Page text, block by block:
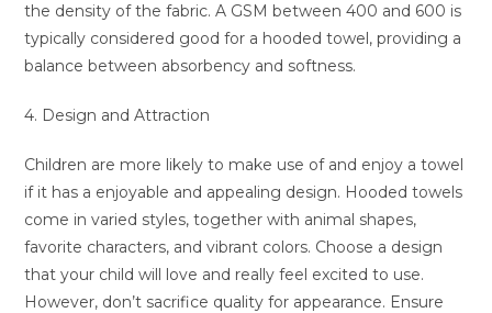
the density of the fabric. A GSM between 400 and 600 is
typically considered good for a hooded towel, providing a
balance between absorbency and softness.
4. Design and Attraction
Children are more likely to make use of and enjoy a towel
if it has a enjoyable and appealing design. Hooded towels
come in varied styles, together with animal shapes,
favorite characters, and vibrant colors. Choose a design
that your child will love and really feel excited to use.
However, don’t sacrifice quality for appearance. Ensure